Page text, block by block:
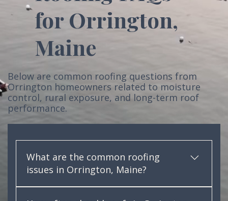
for Orrington,
Maine
Below are common roofing questions from
Orrington homeowners related to moisture
control, rural exposure, and long-term roof
performance.
What are the common roofing
issues in Orrington, Maine?